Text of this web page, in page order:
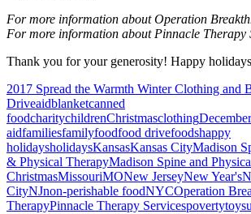
For more information about Operation
For more information about Pinnacle Therapy
Thank you for your generosity! Happy
2017 Spread the Warmth Winter Clothing and
Driveaidblanketcanned
foodcharitychildrenChristmasclothingDecember
aidfamiliesfamilyfoodfood drivefoodshappy
holidaysholidaysKansasKansas CityMadison
& Physical TherapyMadison Spine and
ChristmasMissouriMONew JerseyNew Year's
CityNJnon-perishable foodNYCOperation
TherapyPinnacle Therapy Servicespovertytoys